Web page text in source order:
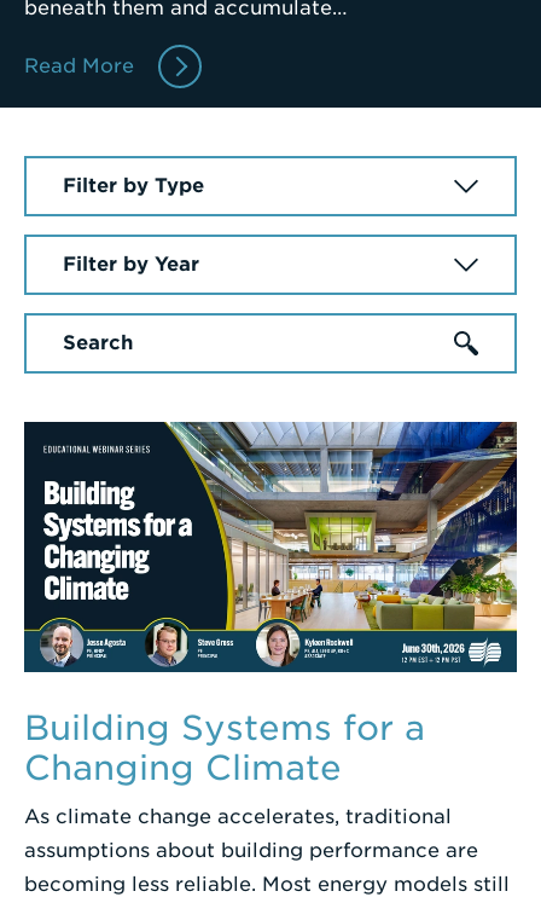
Term
beneath them and accumulate…
Read More
Select
News
Article
Type
Select
Year
Enter
Building Systems for a
Changing Climate
As climate change accelerates, traditional
assumptions about building performance are
becoming less reliable. Most energy models still